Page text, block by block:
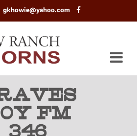
gkhowie@yahoo.com
FM
346